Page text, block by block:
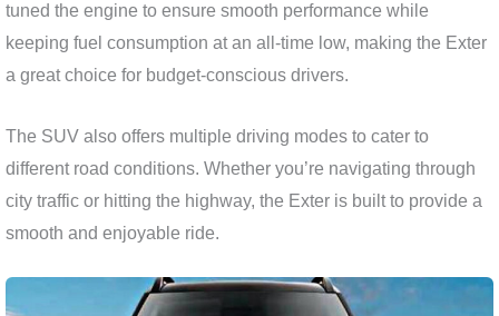
tuned the engine to ensure smooth performance while
keeping fuel consumption at an all-time low, making the Exter
a great choice for budget-conscious drivers.
The SUV also offers multiple driving modes to cater to
different road conditions. Whether you’re navigating through
city traffic or hitting the highway, the Exter is built to provide a
smooth and enjoyable ride.